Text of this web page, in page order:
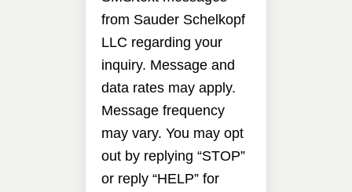
from Sauder Schelkopf
LLC regarding your
inquiry. Message and
data rates may apply.
Message frequency
may vary. You may opt
out by replying “STOP”
or reply “HELP” for